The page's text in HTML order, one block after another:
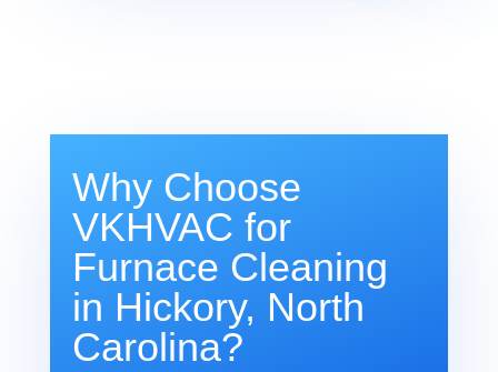
Why Choose
VKHVAC for
Furnace Cleaning
in Hickory, North
Carolina?